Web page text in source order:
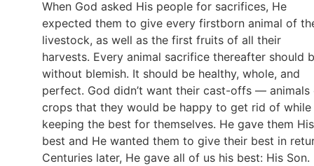
When God asked His people for sacrifices, He
expected them to give every firstborn animal of
livestock, as well as the first fruits of all their
harvests. Every animal sacrifice thereafter should
without blemish. It should be healthy, whole, and
perfect. God didn’t want their cast-offs — animals
crops that they would be happy to get rid of while
keeping the best for themselves. He gave them His
best and He wanted them to give their best in
Centuries later, He gave all of us his best: His Son.